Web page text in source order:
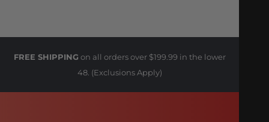
FREE SHIPPING on all orders over $199.99 in the lower
48. (Exclusions Apply)